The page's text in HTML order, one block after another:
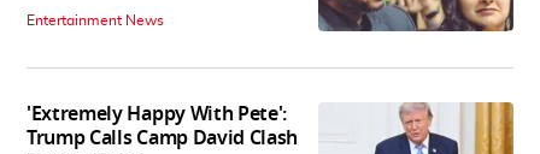
Entertainment News
'Extremely Happy With Pete':
Trump Calls Camp David Clash